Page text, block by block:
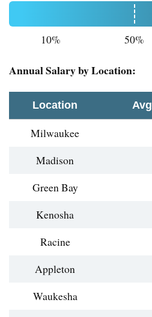
10% 50%
Annual Salary by Location:
Location
Milwaukee
Madison
Green Bay
Kenosha
Racine
Appleton
Waukesha